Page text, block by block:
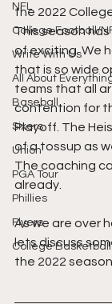
NFL
College Football/
Write With Us
All About
Baseball
Sixers
Union
PGA Tour
Phillies
Flyers
College Basketball
the 2022
This season
of exciting. We
that is so wide
teams that all
contention for
Playoff. The
of a tossup as
The coaching
already.
As we are over
lets discuss
the 2022